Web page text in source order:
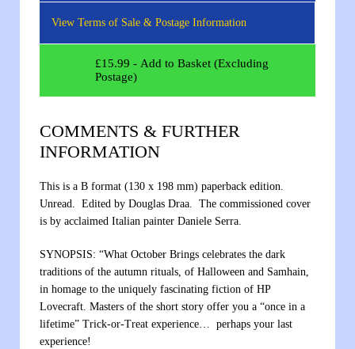
View Terms of Sale & Postage Information
£15.99 - Add to Basket (Excluding
Postage)
COMMENTS & FURTHER
INFORMATION
This is a B format (130 x 198 mm) paperback edition.
Unread. Edited by Douglas Draa. The commissioned cover
is by acclaimed Italian painter Daniele Serra.
SYNOPSIS: “What October Brings celebrates the dark
traditions of the autumn rituals, of Halloween and Samhain,
in homage to the uniquely fascinating fiction of HP
Lovecraft. Masters of the short story offer you a “once in a
lifetime” Trick-or-Treat experience… perhaps your last
experience!